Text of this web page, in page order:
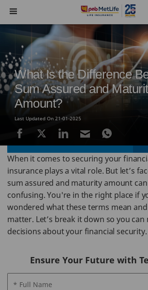
Navigation
What Is the Difference
Sum Assured and
Amount?
Last Updated On 21-01-2025
When it comes to securing your
insurance plays a vital role. But let’s
sum assured and maturity amount
confusing. You're in the right place if
wondered what these terms mean
matter. Let’s break it down so you
decisions about your financial security.
Ensure Your Future with
* Full Name